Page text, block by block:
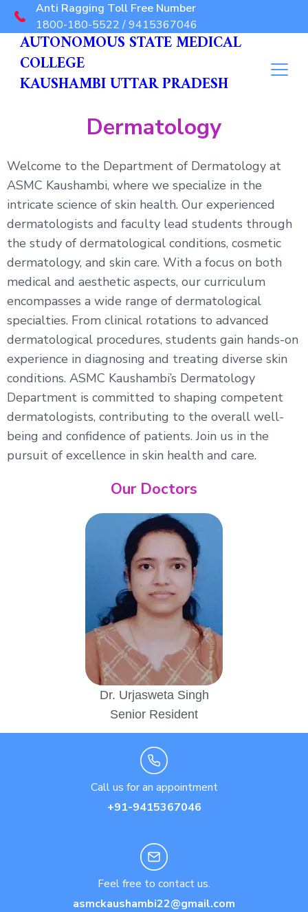
Anti Ragging Toll Free Number
1800-180-5522 / 9415367046
AUTONOMOUS STATE MEDICAL
COLLEGE
KAUSHAMBI UTTAR PRADESH
Dermatology
Welcome to the Department of Dermatology at
ASMC Kaushambi, where we specialize in the
intricate science of skin health. Our experienced
dermatologists and faculty lead students through
the study of dermatological conditions, cosmetic
dermatology, and skin care. With a focus on both
medical and aesthetic aspects, our curriculum
encompasses a wide range of dermatological
specialties. From clinical rotations to advanced
dermatological procedures, students gain hands-on
experience in diagnosing and treating diverse skin
conditions. ASMC Kaushambi’s Dermatology
Department is committed to shaping competent
dermatologists, contributing to the overall well-
being and confidence of patients. Join us in the
pursuit of excellence in skin health and care.
Our Doctors
Dr. Urjasweta Singh
Senior Resident
Call us for an appointment
+91-9415367046
Feel free to contact us.
asmckaushambi22@gmail.com